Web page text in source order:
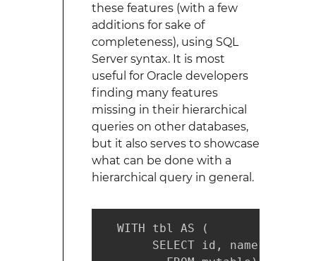
these features (with a few
additions for sake of
completeness), using SQL
Server syntax. It is most
useful for Oracle developers
finding many features
missing in their hierarchical
queries on other databases,
but it also serves to showcase
what can be done with a
hierarchical query in general.
  WITH tbl AS (
SELECT id, name,